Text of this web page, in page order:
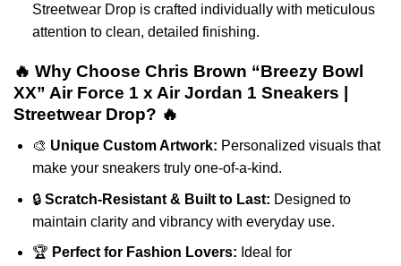
Streetwear Drop is crafted individually with meticulous
attention to clean, detailed finishing.
🔥 Why Choose Chris Brown “Breezy Bowl
XX” Air Force 1 x Air Jordan 1 Sneakers |
Streetwear Drop? 🔥
🎨 Unique Custom Artwork: Personalized visuals that
make your sneakers truly one-of-a-kind.
🔒 Scratch-Resistant & Built to Last: Designed to
maintain clarity and vibrancy with everyday use.
🏆 Perfect for Fashion Lovers: Ideal for